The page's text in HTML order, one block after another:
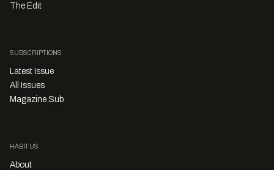
The Edit
SUBSCRIPTIONS
Latest Issue
All Issues
Magazine Sub
HABITUS
About